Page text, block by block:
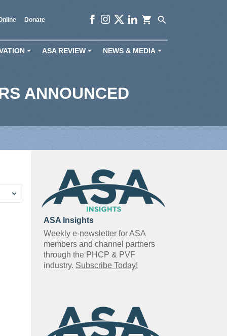
Donate shopping_cart search
ASA REVIEW NEWS & MEDIA
ANNOUNCED
ASA Insights
Weekly e-newsletter for ASA
members and channel partners
through the PHCP & PVF
industry. Subscribe Today!